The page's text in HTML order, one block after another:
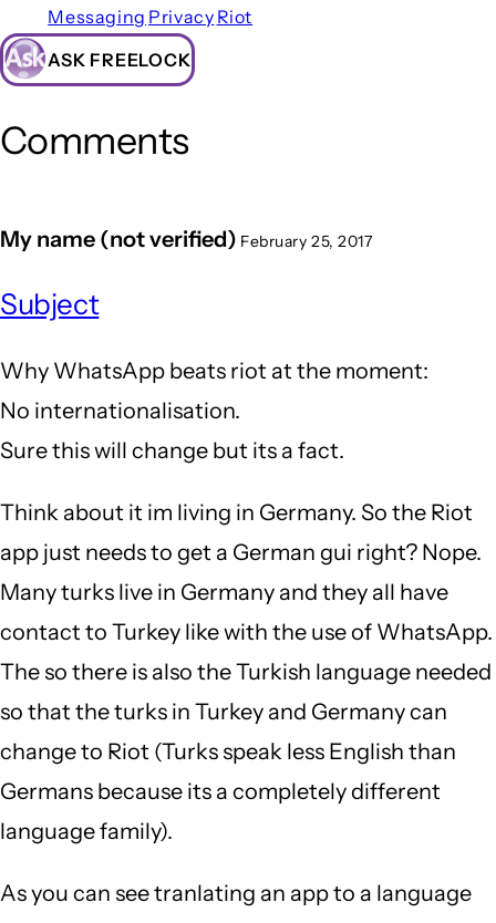
Messaging Privacy Riot
ASK FREELOCK
Comments
My name (not verified) February 25, 2017
Subject
Why WhatsApp beats riot at the moment:
No internationalisation.
Sure this will change but its a fact.
Think about it im living in Germany. So the Riot
app just needs to get a German gui right? Nope.
Many turks live in Germany and they all have
contact to Turkey like with the use of WhatsApp.
The so there is also the Turkish language needed
so that the turks in Turkey and Germany can
change to Riot (Turks speak less English than
Germans because its a completely different
language family).
As you can see tranlating an app to a language